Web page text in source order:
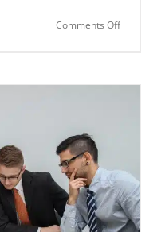
Comments Offon
Right